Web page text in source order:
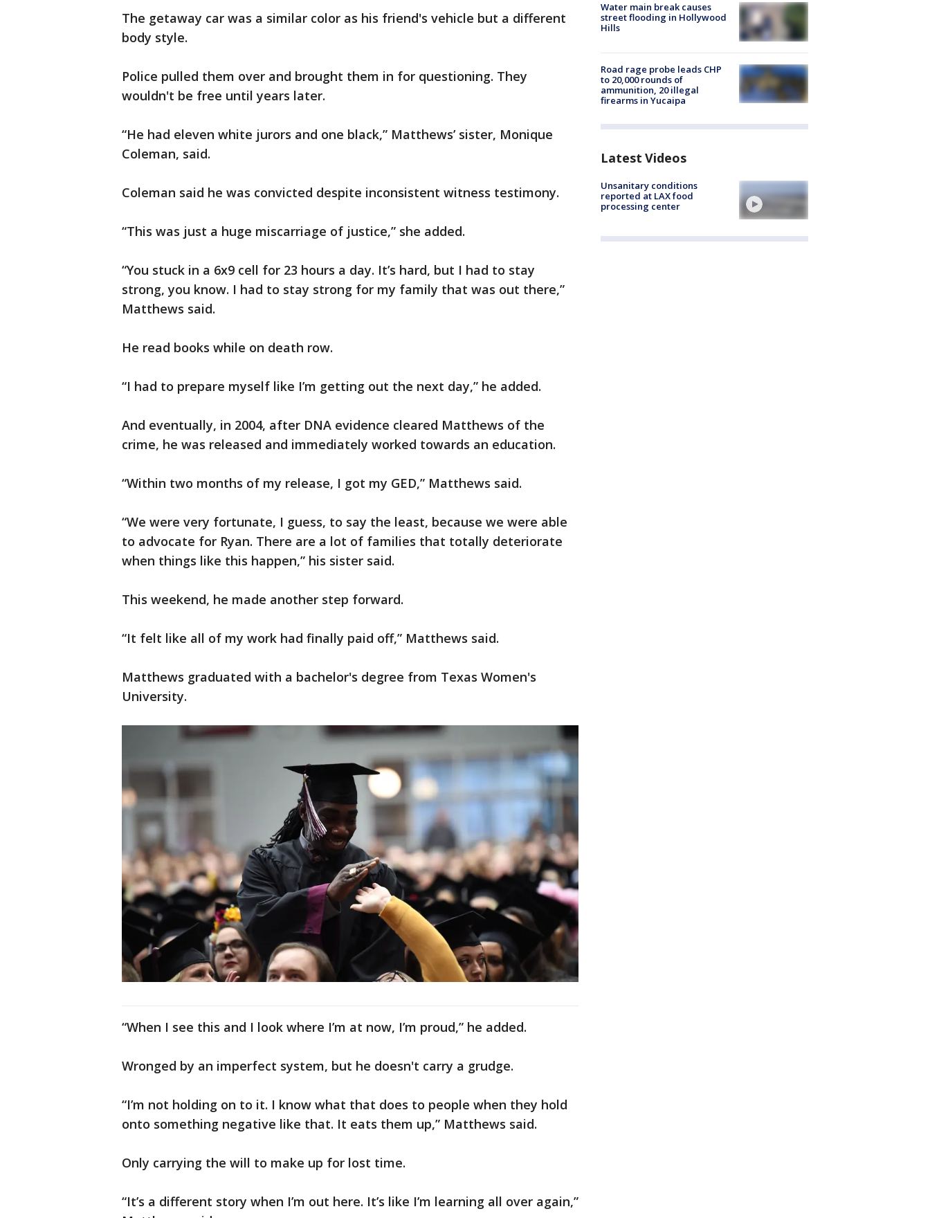
The getaway car was a similar color as his friend's vehicle but a different
body style.
Police pulled them over and brought them in for questioning. They
wouldn't be free until years later.
“He had eleven white jurors and one black,” Matthews’ sister, Monique
Coleman, said.
Coleman said he was convicted despite inconsistent witness testimony.
“This was just a huge miscarriage of justice,” she added.
“You stuck in a 6x9 cell for 23 hours a day. It’s hard, but I had to stay
strong, you know. I had to stay strong for my family that was out there,”
Matthews said.
He read books while on death row.
“I had to prepare myself like I’m getting out the next day,” he added.
And eventually, in 2004, after DNA evidence cleared Matthews of the
crime, he was released and immediately worked towards an education.
“Within two months of my release, I got my GED,” Matthews said.
“We were very fortunate, I guess, to say the least, because we were able
to advocate for Ryan. There are a lot of families that totally deteriorate
when things like this happen,” his sister said.
This weekend, he made another step forward.
“It felt like all of my work had finally paid off,” Matthews said.
Matthews graduated with a bachelor's degree from Texas Women's
University.
“When I see this and I look where I’m at now, I’m proud,” he added.
Wronged by an imperfect system, but he doesn't carry a grudge.
“I’m not holding on to it. I know what that does to people when they hold
onto something negative like that. It eats them up,” Matthews said.
Only carrying the will to make up for lost time.
“It’s a different story when I’m out here. It’s like I’m learning all over again,”
Water main break causes
street flooding in Hollywood
Hills
Road rage probe leads CHP
to 20,000 rounds of
ammunition, 20 illegal
firearms in Yucaipa
Latest Videos
Unsanitary conditions
reported at LAX food
processing center